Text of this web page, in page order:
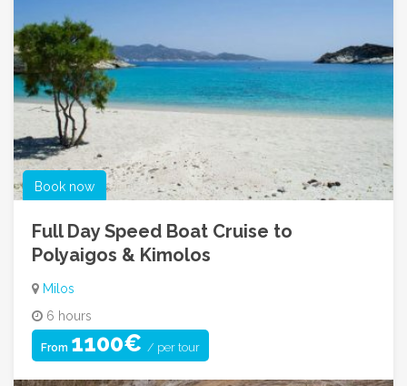
Book now
Full Day Speed Boat Cruise to
Polyaigos & Kimolos
Milos
6 hours
From 1100€ / per tour